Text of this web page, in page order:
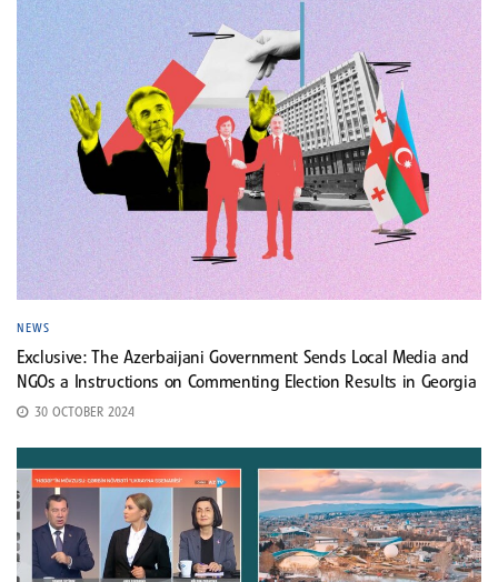
NEWS
Exclusive: The Azerbaijani Government Sends Local Media and
NGOs a Instructions on Commenting Election Results in Georgia
30 OCTOBER 2024